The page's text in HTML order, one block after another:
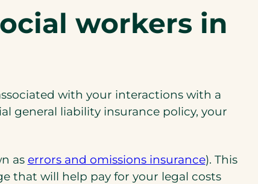
workers in
with your interactions with a
general liability insurance policy, your
as errors and omissions insurance(opens
in
). This
that will help pay for your legal costs